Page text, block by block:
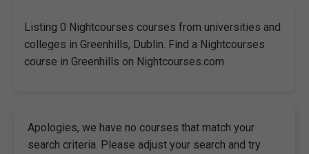
Listing 0 Nightcourses courses from universities and
colleges in Greenhills, Dublin. Find a Nightcourses
course in Greenhills on Nightcourses.com
Apologies, we have no courses that match your
search criteria. Please adjust your search and try